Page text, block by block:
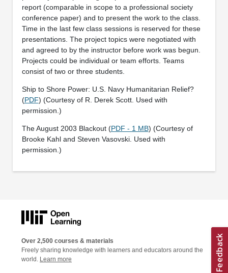
report (comparable in scope to a professional society
conference paper) and to present the work to the class.
Time in the last few class sessions is reserved for these
presentations. The project topics were negotiated with
and agreed to by the instructor before work was begun.
Projects could be individual or team efforts. Teams
consist of two or three students.
Ship to Shore Power: U.S. Navy Humanitarian Relief?
(PDF) (Courtesy of R. Derek Scott. Used with
permission.)
The August 2003 Blackout (PDF - 1 MB) (Courtesy of
Brooke Kahl and Steven Vasovski. Used with
permission.)
Over 2,500 courses & materials
Freely sharing knowledge with learners and educators around the
world. Learn more